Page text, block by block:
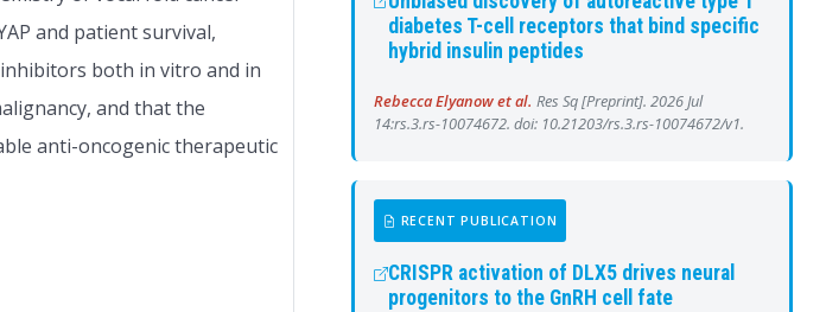
and patient survival,
both in vitro and in
and that the
anti-oncogenic therapeutic
diabetes T-cell receptors that bind specific
hybrid insulin peptides
Rebecca Elyanow et al. Res Sq [Preprint]. 2026 Jul
14:rs.3.rs-10074672. doi: 10.21203/rs.3.rs-10074672/v1.
RECENT PUBLICATION
CRISPR activation of DLX5 drives neural
progenitors to the GnRH cell fate